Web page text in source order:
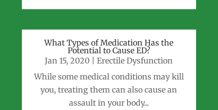
What Types of Medication Has the
Potential to Cause ED?
Jan 15, 2020 |Erectile Dysfunction
While some medical conditions may kill
you, treating them can also cause an
assault in your body...